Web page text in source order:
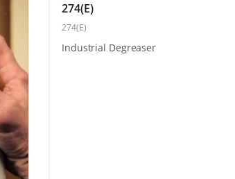
274(E)
274(E)
Industrial Degreaser